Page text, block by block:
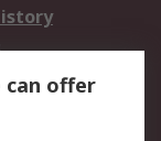
can offer